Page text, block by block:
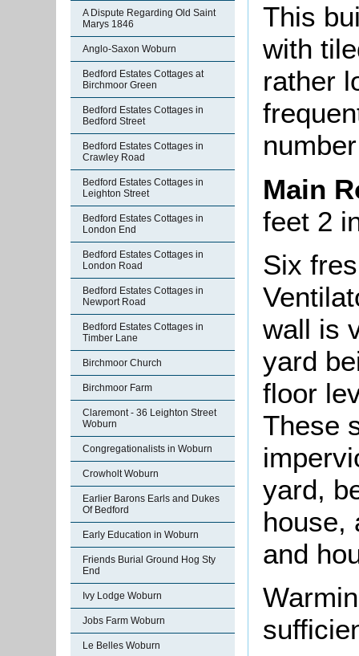
A Dispute Regarding Old Saint
Marys 1846
Anglo-Saxon Woburn
Bedford Estates Cottages at
Birchmoor Green
Bedford Estates Cottages in
Bedford Street
Bedford Estates Cottages in
Crawley Road
Bedford Estates Cottages in
Leighton Street
Bedford Estates Cottages in
London End
Bedford Estates Cottages in
London Road
Bedford Estates Cottages in
Newport Road
Bedford Estates Cottages in
Timber Lane
Birchmoor Church
Birchmoor Farm
Claremont - 36 Leighton Street
Woburn
Congregationalists in Woburn
Crowholt Woburn
Earlier Barons Earls and Dukes
Of Bedford
Early Education in Woburn
Friends Burial Ground Hog Sty
End
Ivy Lodge Woburn
Jobs Farm Woburn
Le Belles Woburn
This
with
rather
Main
feet 2
Six
wall is
yard
floor
These
yard,
house,
and